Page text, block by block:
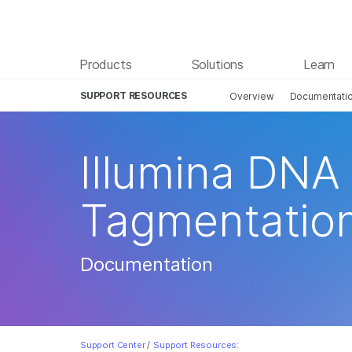
Products Solutions Learn
SUPPORT RESOURCES Overview
Illumina
Documentation
Support Center / Support Resources: